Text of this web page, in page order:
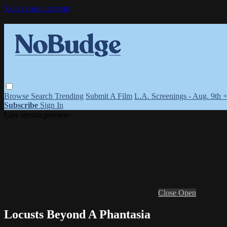
Skip to main content
Browse Search Trending Submit A Film L.A. Screenings - Aug. 9th
Subscribe Sign In
Close Open
Locusts Beyond A Phantasia